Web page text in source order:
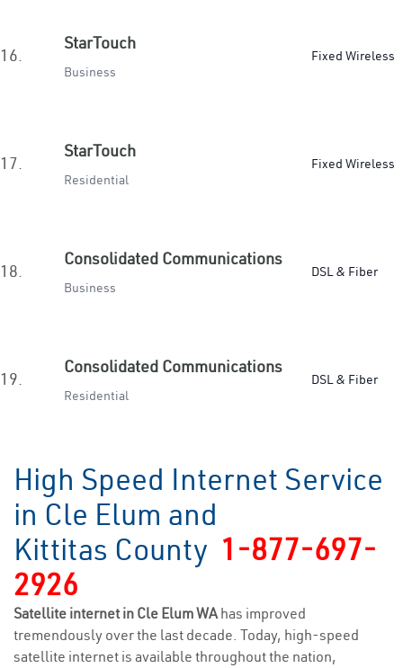
16.
StarTouch
Business
Fixed Wireless
17.
StarTouch
Residential
Fixed Wireless
18.
Consolidated Communications
Business
DSL & Fiber
19.
Consolidated Communications
Residential
DSL & Fiber
High Speed Internet Service
in Cle Elum and
Kittitas County 1-877-697-
2926
Satellite internet in Cle Elum WAhas improved
tremendously over the last decade. Today, high-speed
satellite internet is available throughout the nation,